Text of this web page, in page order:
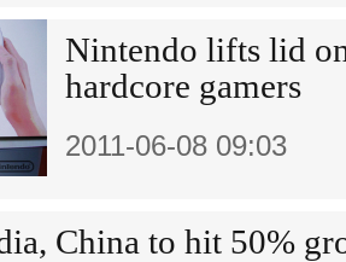
Nintendo lifts lid
hardcore gamers
2011-06-08 09:03
China to hit 50%